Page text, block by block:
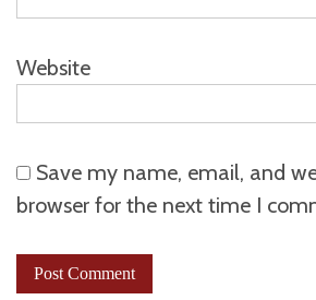
Website
Save my name, email, and
browser for the next time I